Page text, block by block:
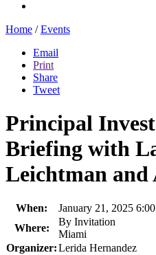
Home / Events
Email
Print
Share
Tweet
Principal
Briefing with
Leichtman
When:
January 21, 2025
Where:
By Invitation
Miami
Organizer:Lerida Hernandez